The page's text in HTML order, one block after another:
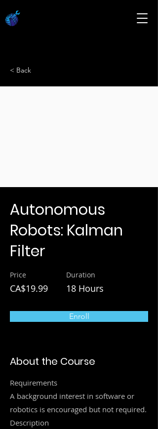
< Back
Autonomous
Robots: Kalman
Filter
Price
CA$19.99
Duration
18 Hours
Enroll
About the Course
Requirements
A background interest in software or
robotics is encouraged but not required.
Description